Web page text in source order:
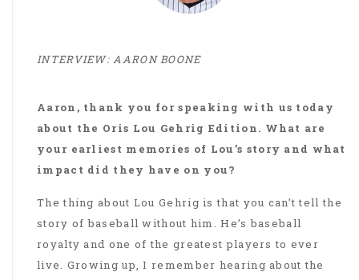
INTERVIEW: AARON BOONE
Aaron, thank you for speaking with us today
about the Oris Lou Gehrig Edition. What are
your earliest memories of Lou’s story and what
impact did they have on you?
The thing about Lou Gehrig is that you can’t tell the
story of baseball without him. He’s baseball
royalty and one of the greatest players to ever
live. Growing up, I remember hearing about the